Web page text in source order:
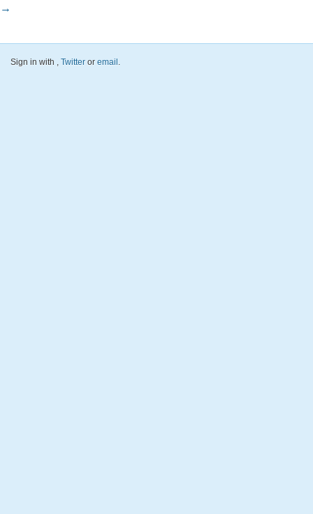
→
Sign in with , Twitter or email .